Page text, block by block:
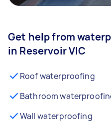
Get help from
in Reservoir VIC
Roof waterproofing
Bathroom
Wall waterproofing